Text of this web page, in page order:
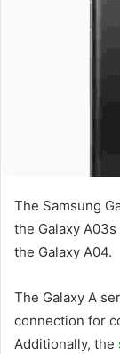
The Samsung
the Galaxy
the Galaxy A04.
The Galaxy A
connection for
Additionally, the